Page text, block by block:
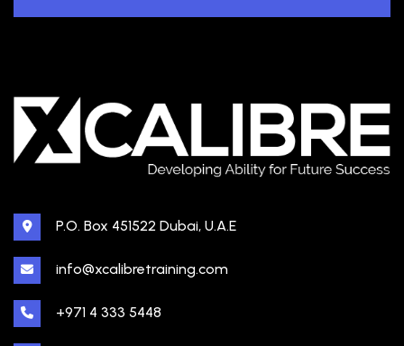
P.O. Box 451522 Dubai, U.A.E
info@xcalibretraining.com
+971 4 333 5448